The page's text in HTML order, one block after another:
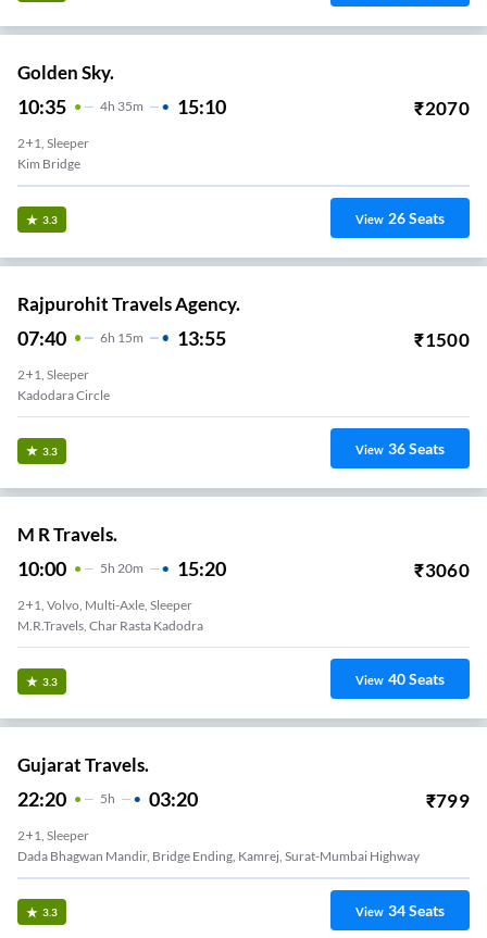
Golden Sky.
10:35 4H 35m 15:10 ₹2070
2+1, Sleeper
Kim Bridge
3.3 View 26Seats
Rajpurohit Travels Agency.
07:40 6H 15m 13:55 ₹1500
2+1, Sleeper
Kadodara Circle
3.3 View 36Seats
M R Travels.
10:00 5H 20m 15:20 ₹3060
2+1, Volvo, Multi-Axle, Sleeper
M.R.Travels, Char Rasta Kadodra
3.3 View 40Seats
Gujarat Travels.
22:20 5H 03:20 ₹799
2+1, Sleeper
Dada Bhagwan Mandir, Bridge Ending, Kamrej, Surat-Mumbai Highway
3.3 View 34Seats